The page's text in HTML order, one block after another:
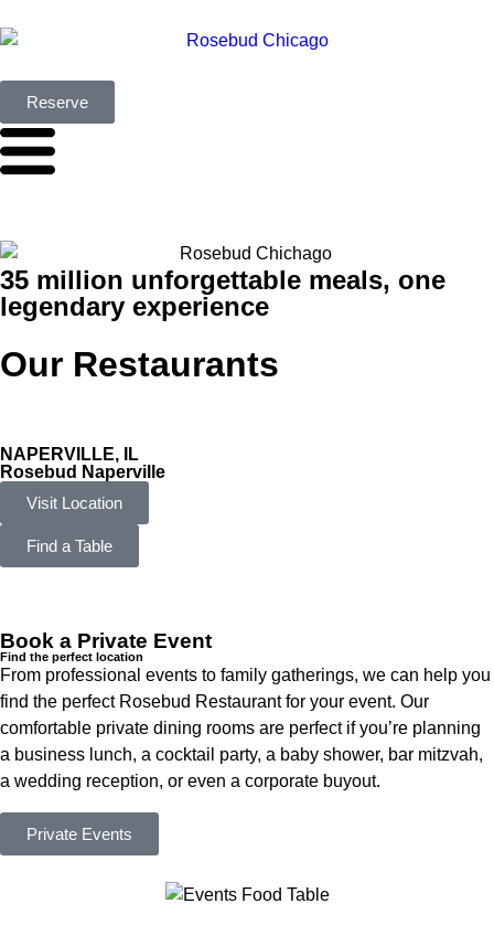
Reserve
35 million unforgettable meals, one
legendary experience
Our Restaurants
NAPERVILLE, IL
Rosebud Naperville
Visit Location
Find a Table
Book a Private Event
Find the perfect location
From professional events to family gatherings, we can help you
find the perfect Rosebud Restaurant for your event. Our
comfortable private dining rooms are perfect if you’re planning
a business lunch, a cocktail party, a baby shower, bar mitzvah,
a wedding reception, or even a corporate buyout.
Private Events